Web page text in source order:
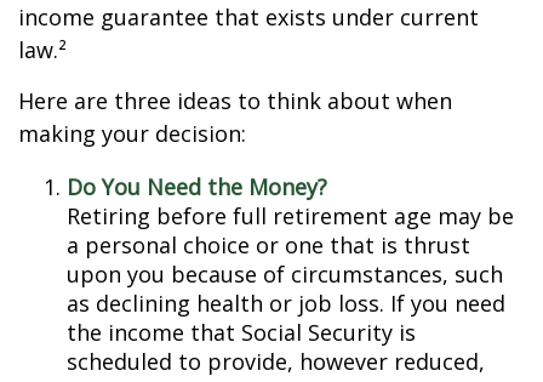
income guarantee that exists under current
law.²
Here are three ideas to think about when
making your decision:
Do You Need the Money?
Retiring before full retirement age may be
a personal choice or one that is thrust
upon you because of circumstances, such
as declining health or job loss. If you need
the income that Social Security is
scheduled to provide, however reduced,